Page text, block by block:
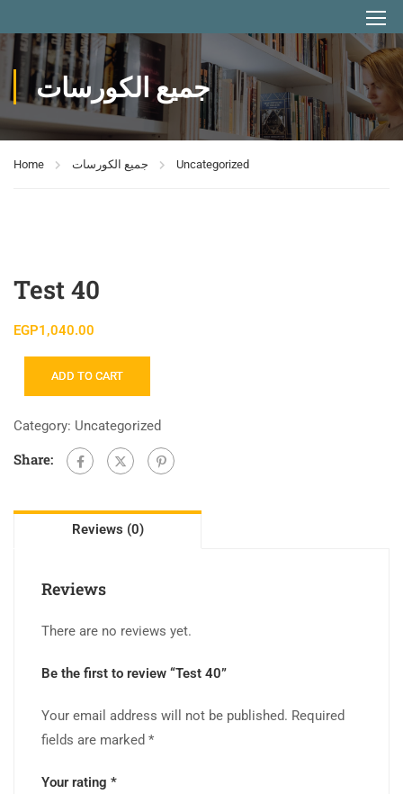
جميع الكورسات
Home جميع الكورسات Uncategorized
Test 40
EGP1,040.00
ADD TO CART
Category: Uncategorized
Share:
Reviews (0)
Reviews
There are no reviews yet.
Be the first to review “Test 40”
Your email address will not be published. Required
fields are marked *
Your rating *